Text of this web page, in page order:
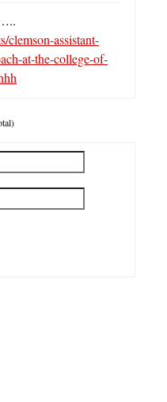
assistant-
at-the-college-of-